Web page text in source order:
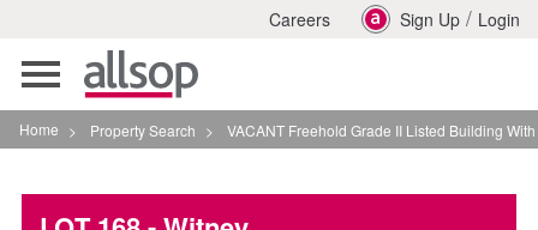
Careers Sign Up / Login
Toggle
navigation
Home > Property Search > VACANT Freehold Grade II Listed Building With